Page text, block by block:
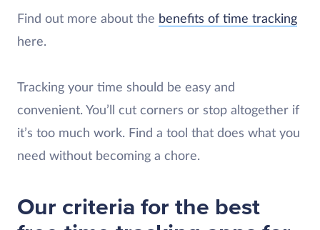
Find out more about the benefits of time tracking
here.
Tracking your time should be easy and
convenient. You’ll cut corners or stop altogether if
it’s too much work. Find a tool that does what you
need without becoming a chore.
Our criteria for the best